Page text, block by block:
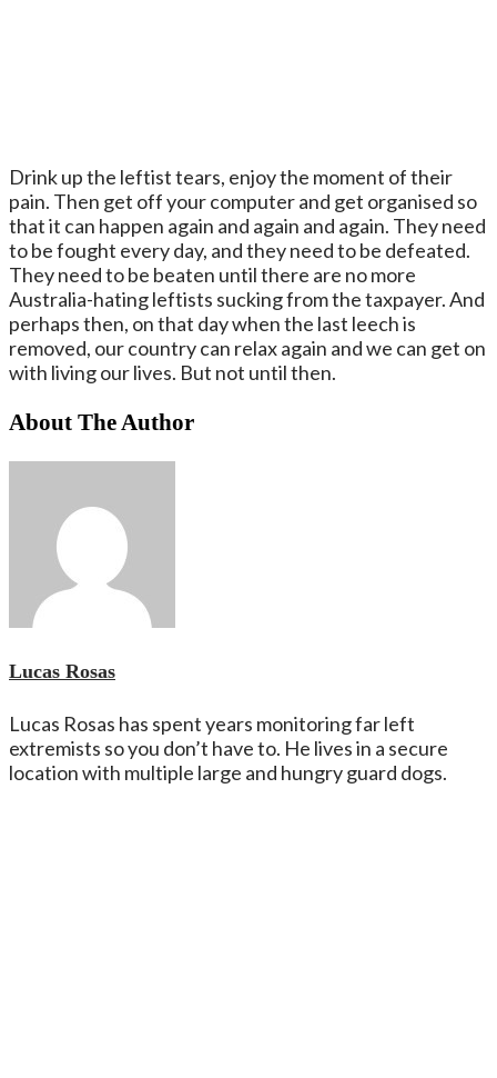
Drink up the leftist tears, enjoy the moment of their
pain. Then get off your computer and get organised so
that it can happen again and again and again. They need
to be fought every day, and they need to be defeated.
They need to be beaten until there are no more
Australia-hating leftists sucking from the taxpayer. And
perhaps then, on that day when the last leech is
removed, our country can relax again and we can get on
with living our lives. But not until then.
About The Author
Lucas Rosas
Lucas Rosas has spent years monitoring far left
extremists so you don’t have to. He lives in a secure
location with multiple large and hungry guard dogs.